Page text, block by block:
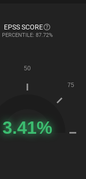
EPSS SCORE
PERCENTILE: 87.72%